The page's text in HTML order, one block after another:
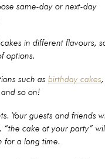
same-day or next-day
in different flavours,
options.
such as birthday cakes,
so on!
Your guests and friends
cake at your party”
for a long time.